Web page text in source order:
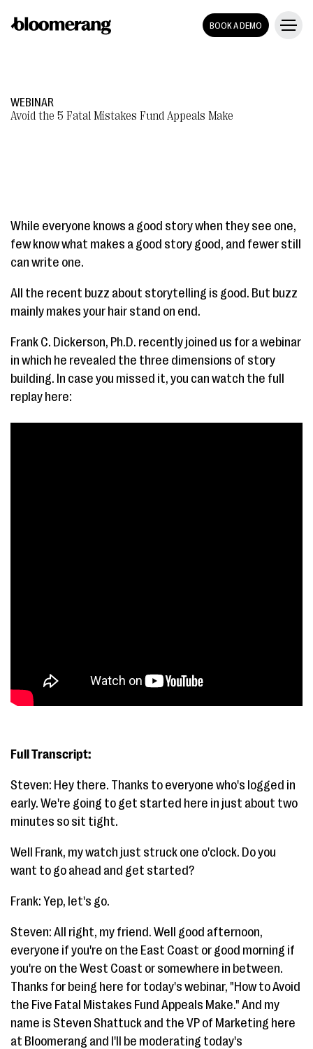
BOOK A DEMO
WEBINAR
Avoid the 5 Fatal Mistakes Fund Appeals Make
While everyone knows a good story when they see one,
few know what makes a good story good, and fewer still
can write one.
All the recent buzz about storytelling is good. But buzz
mainly makes your hair stand on end.
Frank C. Dickerson, Ph.D. recently joined us for a webinar
in which he revealed the three dimensions of story
building. In case you missed it, you can watch the full
replay here:
Full Transcript:
Steven: Hey there. Thanks to everyone who's logged in
early. We're going to get started here in just about two
minutes so sit tight.
Well Frank, my watch just struck one o'clock. Do you
want to go ahead and get started?
Frank: Yep, let's go.
Steven: All right, my friend. Well good afternoon,
everyone if you're on the East Coast or good morning if
you're on the West Coast or somewhere in between.
Thanks for being here for today's webinar, "How to Avoid
the Five Fatal Mistakes Fund Appeals Make." And my
name is Steven Shattuck and the VP of Marketing here
at Bloomerang and I'll be moderating today's